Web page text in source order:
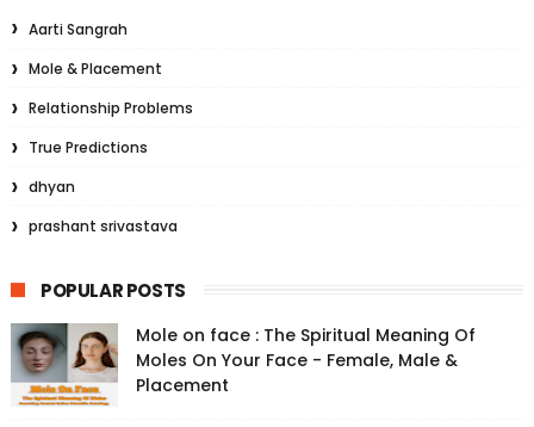
Aarti Sangrah
Mole & Placement
Relationship Problems
True Predictions
dhyan
prashant srivastava
POPULAR POSTS
Mole on face : The Spiritual Meaning Of
Moles On Your Face - Female, Male &
Placement